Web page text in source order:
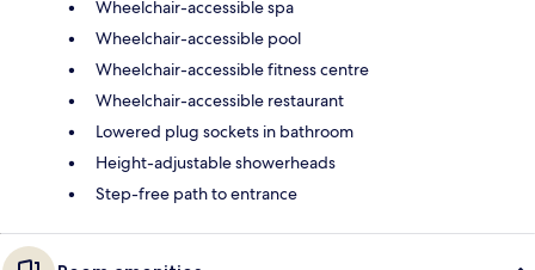
Wheelchair-accessible spa
Wheelchair-accessible pool
Wheelchair-accessible fitness centre
Wheelchair-accessible restaurant
Lowered plug sockets in bathroom
Height-adjustable showerheads
Step-free path to entrance